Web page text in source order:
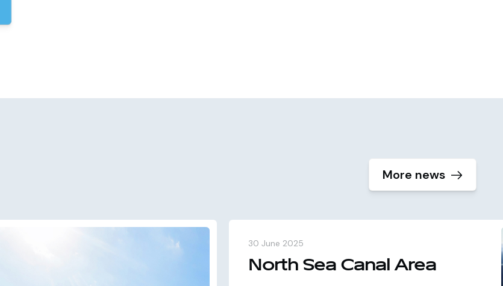
More news
30 June 2025
North Sea Canal Area